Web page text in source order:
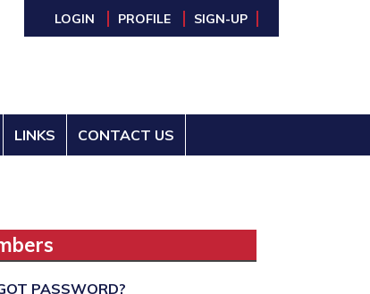
LOGIN PROFILE SIGN-UP
LINKS CONTACT US
PASSWORD?